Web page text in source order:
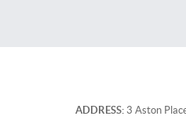
ADDRESS:3 Aston